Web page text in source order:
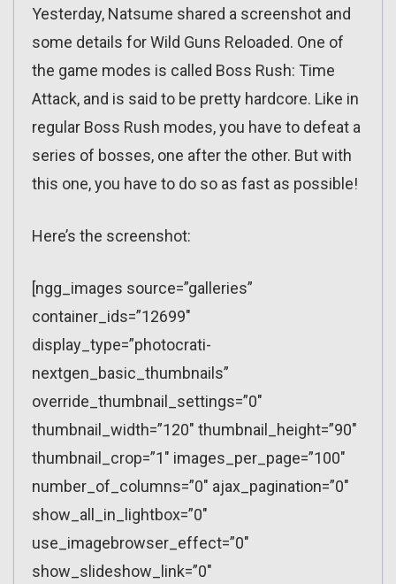
Yesterday, Natsume shared a screenshot and
some details for Wild Guns Reloaded. One of
the game modes is called Boss Rush: Time
Attack, and is said to be pretty hardcore. Like in
regular Boss Rush modes, you have to defeat a
series of bosses, one after the other. But with
this one, you have to do so as fast as possible!
Here’s the screenshot:
[ngg_images source=”galleries”
container_ids=”12699″
display_type=”photocrati-
nextgen_basic_thumbnails”
override_thumbnail_settings=”0″
thumbnail_width=”120″ thumbnail_height=”90″
thumbnail_crop=”1″ images_per_page=”100″
number_of_columns=”0″ ajax_pagination=”0″
show_all_in_lightbox=”0″
use_imagebrowser_effect=”0″
show_slideshow_link=”0″